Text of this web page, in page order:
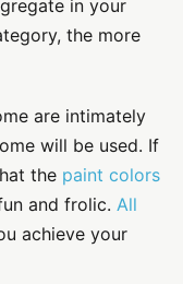
in your
the more
are intimately
will be used. If
the paint colors
and frolic. All
achieve your